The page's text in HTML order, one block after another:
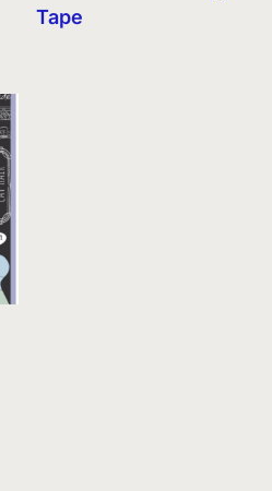
Tape